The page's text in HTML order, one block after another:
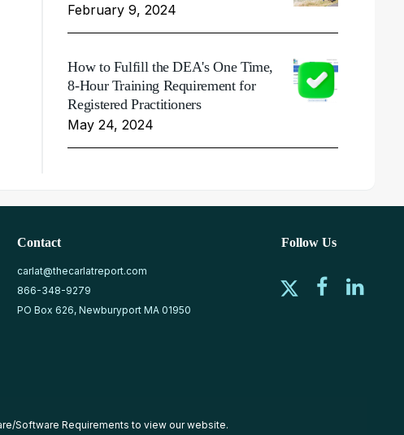
February 9, 2024
How to Fulfill the DEA's One Time,
8-Hour Training Requirement for
Registered Practitioners
May 24, 2024
Contact
carlat@thecarlatreport.com
866-348-9279
PO Box 626, Newburyport MA 01950
Follow Us
Software Requirements to view our website.